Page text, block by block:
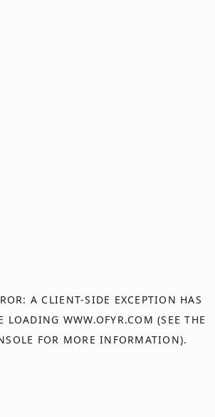
A CLIENT-SIDE EXCEPTION HAS
LOADING WWW.OFYR.COM (SEE THE
FOR MORE INFORMATION).